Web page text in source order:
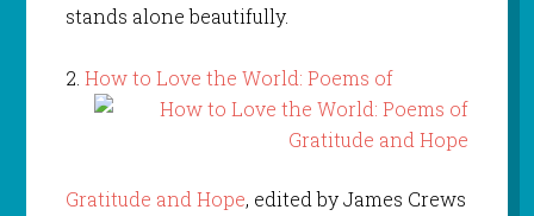
stands alone beautifully.
2. How to Love the World: Poems of
Gratitude and Hope, edited by James Crews